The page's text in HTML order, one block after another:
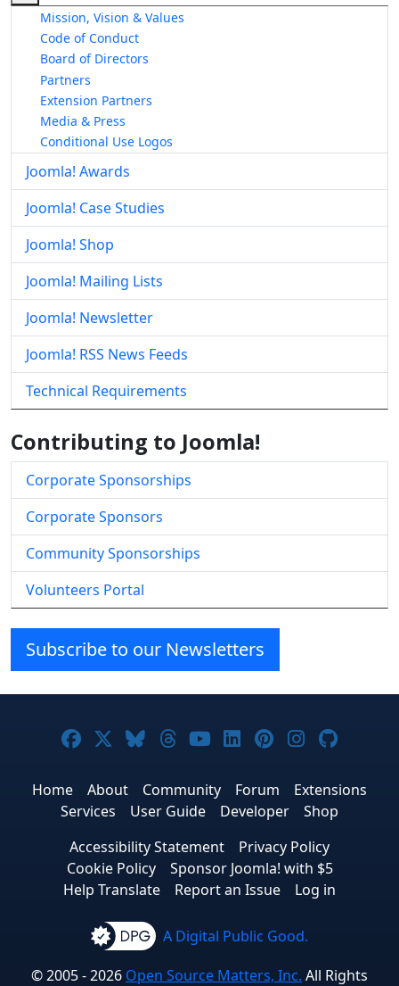
Mission, Vision & Values
Code of Conduct
Board of Directors
Partners
Extension Partners
Media & Press
Conditional Use Logos
Joomla! Awards
Joomla! Case Studies
Joomla! Shop
Joomla! Mailing Lists
Joomla! Newsletter
Joomla! RSS News Feeds
Technical Requirements
Contributing to Joomla!
Corporate Sponsorships
Corporate Sponsors
Community Sponsorships
Volunteers Portal
Subscribe to our Newsletters
Joomla! on Facebook
Joomla! on X
Joomla! on Bluesky
Joomla! on Threads
Joomla! on YouTube
Joomla! on
Joomla! on
Joomla!
Home About Community Forum
Extensions
Services
User Guide Developer
Shop
Accessibility Statement
Privacy Policy
Cookie Policy
Sponsor Joomla! with $5
Help Translate
Report an Issue Log in
A Digital Public Good.
© 2005 - 2026 Open Source Matters, Inc. All Rights